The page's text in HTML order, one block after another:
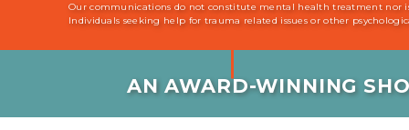
Our communications do not constitute mental health treatment nor
Individuals seeking help for trauma related issues or other
AN AWARD-WINNING